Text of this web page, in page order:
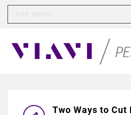
Two Ways to Cut